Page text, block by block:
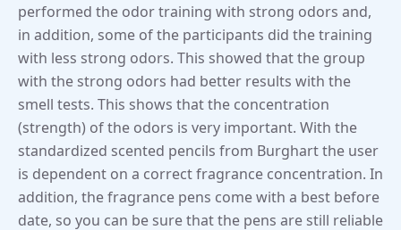
performed the odor training with strong odors and,
in addition, some of the participants did the training
with less strong odors. This showed that the group
with the strong odors had better results with the
smell tests. This shows that the concentration
(strength) of the odors is very important. With the
standardized scented pencils from Burghart the user
is dependent on a correct fragrance concentration. In
addition, the fragrance pens come with a best before
date, so you can be sure that the pens are still reliable